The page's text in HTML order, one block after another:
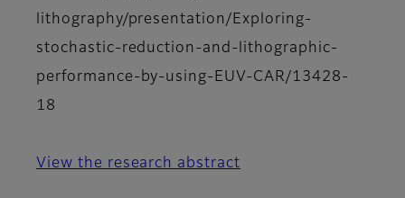
lithography/presentation/Exploring-
stochastic-reduction-and-lithographic-
performance-by-using-EUV-CAR/13428-
18
View the research abstract